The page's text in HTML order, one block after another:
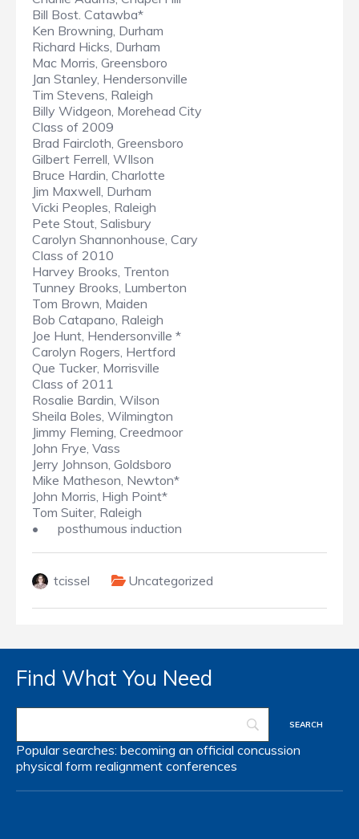
Bill Bost. Catawba*
Ken Browning, Durham
Richard Hicks, Durham
Mac Morris, Greensboro
Jan Stanley, Hendersonville
Tim Stevens, Raleigh
Billy Widgeon, Morehead City
Class of 2009
Brad Faircloth, Greensboro
Gilbert Ferrell, WIlson
Bruce Hardin, Charlotte
Jim Maxwell, Durham
Vicki Peoples, Raleigh
Pete Stout, Salisbury
Carolyn Shannonhouse, Cary
Class of 2010
Harvey Brooks, Trenton
Tunney Brooks, Lumberton
Tom Brown, Maiden
Bob Catapano, Raleigh
Joe Hunt, Hendersonville *
Carolyn Rogers, Hertford
Que Tucker, Morrisville
Class of 2011
Rosalie Bardin, Wilson
Sheila Boles, Wilmington
Jimmy Fleming, Creedmoor
John Frye, Vass
Jerry Johnson, Goldsboro
Mike Matheson, Newton*
John Morris, High Point*
Tom Suiter, Raleigh
•
posthumous induction
tcissel Uncategorized
Find What You Need
Popular searches: becoming an official concussion
physical form realignment conferences